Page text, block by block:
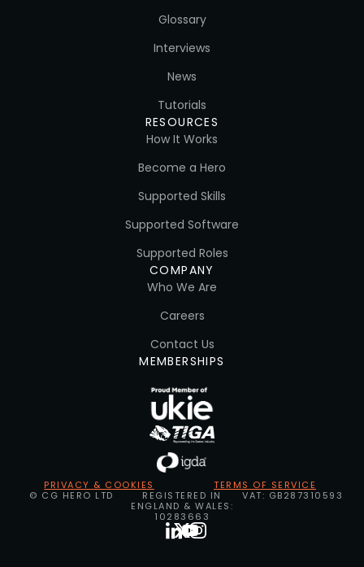
Glossary
Interviews
News
Tutorials
RESOURCES
How It Works
Become a Hero
Supported Skills
Supported Software
Supported Roles
COMPANY
Who We Are
Careers
Contact Us
MEMBERSHIPS
PRIVACY & COOKIES
TERMS OF SERVICE
© CG HERO LTD
REGISTERED IN
ENGLAND & WALES:
10283663
VAT: GB287310593